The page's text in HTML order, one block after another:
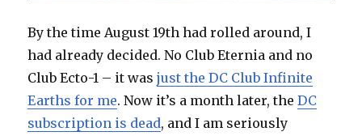
By the time August 19th had rolled around, I
had already decided. No Club Eternia and no
Club Ecto-1 – it wasjust the DC Club Infinite
Earths for me. Now it’s a month later, theDC
subscription is dead, and I am seriously